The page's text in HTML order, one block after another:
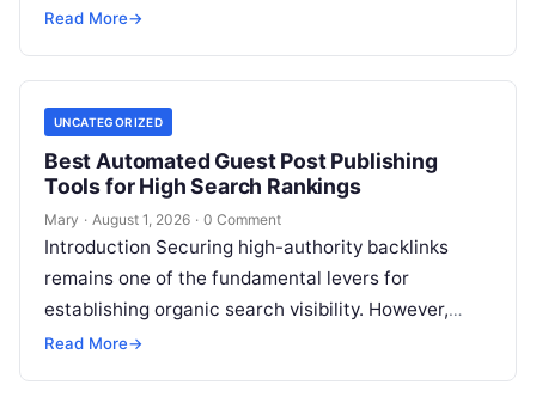
solving, adaptive reasoning, and fine motor skills.
Read More→
UNCATEGORIZED
Best Automated Guest Post Publishing
Tools for High Search Rankings
Mary · August 1, 2026 · 0 Comment
Introduction Securing high-authority backlinks
remains one of the fundamental levers for
establishing organic search visibility. However,
conventional guest blogging has long been plagued
Read More→